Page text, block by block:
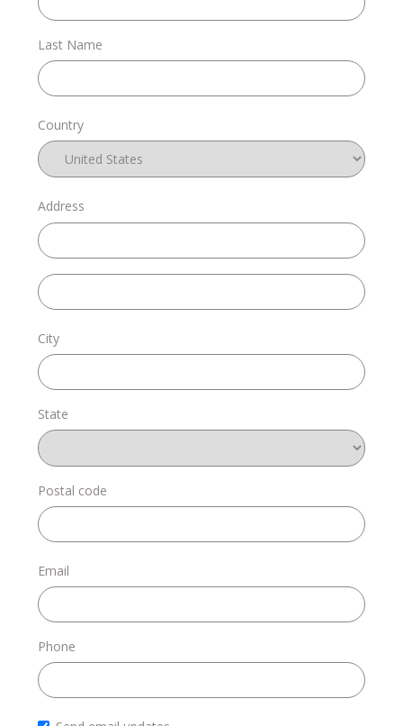
FAQs
Donate
Last Name
Country
Address
City
State
Postal code
Email
Phone